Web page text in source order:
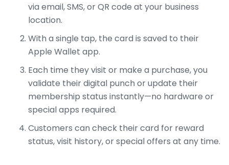
via email, SMS, or QR code at your business
location.
With a single tap, the card is saved to their
Apple Wallet app.
Each time they visit or make a purchase, you
validate their digital punch or update their
membership status instantly—no hardware or
special apps required.
Customers can check their card for reward
status, visit history, or special offers at any time.